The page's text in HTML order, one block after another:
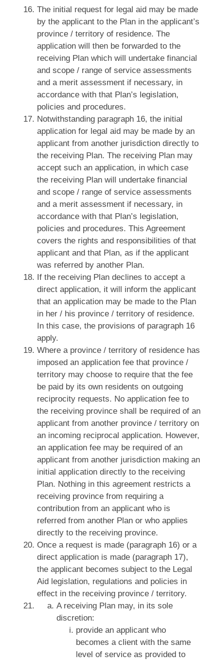
The initial request for legal aid may be made
by the applicant to the Plan in the applicant’s
province / territory of residence. The
application will then be forwarded to the
receiving Plan which will undertake financial
and scope / range of service assessments
and a merit assessment if necessary, in
accordance with that Plan’s legislation,
policies and procedures.
Notwithstanding paragraph 16, the initial
application for legal aid may be made by an
applicant from another jurisdiction directly to
the receiving Plan. The receiving Plan may
accept such an application, in which case
the receiving Plan will undertake financial
and scope / range of service assessments
and a merit assessment if necessary, in
accordance with that Plan’s legislation,
policies and procedures. This Agreement
covers the rights and responsibilities of that
applicant and that Plan, as if the applicant
was referred by another Plan.
If the receiving Plan declines to accept a
direct application, it will inform the applicant
that an application may be made to the Plan
in her / his province / territory of residence.
In this case, the provisions of paragraph 16
apply.
Where a province / territory of residence has
imposed an application fee that province /
territory may choose to require that the fee
be paid by its own residents on outgoing
reciprocity requests. No application fee to
the receiving province shall be required of an
applicant from another province / territory on
an incoming reciprocal application. However,
an application fee may be required of an
applicant from another jurisdiction making an
initial application directly to the receiving
Plan. Nothing in this agreement restricts a
receiving province from requiring a
contribution from an applicant who is
referred from another Plan or who applies
directly to the receiving province.
Once a request is made (paragraph 16) or a
direct application is made (paragraph 17),
the applicant becomes subject to the Legal
Aid legislation, regulations and policies in
effect in the receiving province / territory.
A receiving Plan may, in its sole
discretion:
provide an applicant who
becomes a client with the same
level of service as provided to